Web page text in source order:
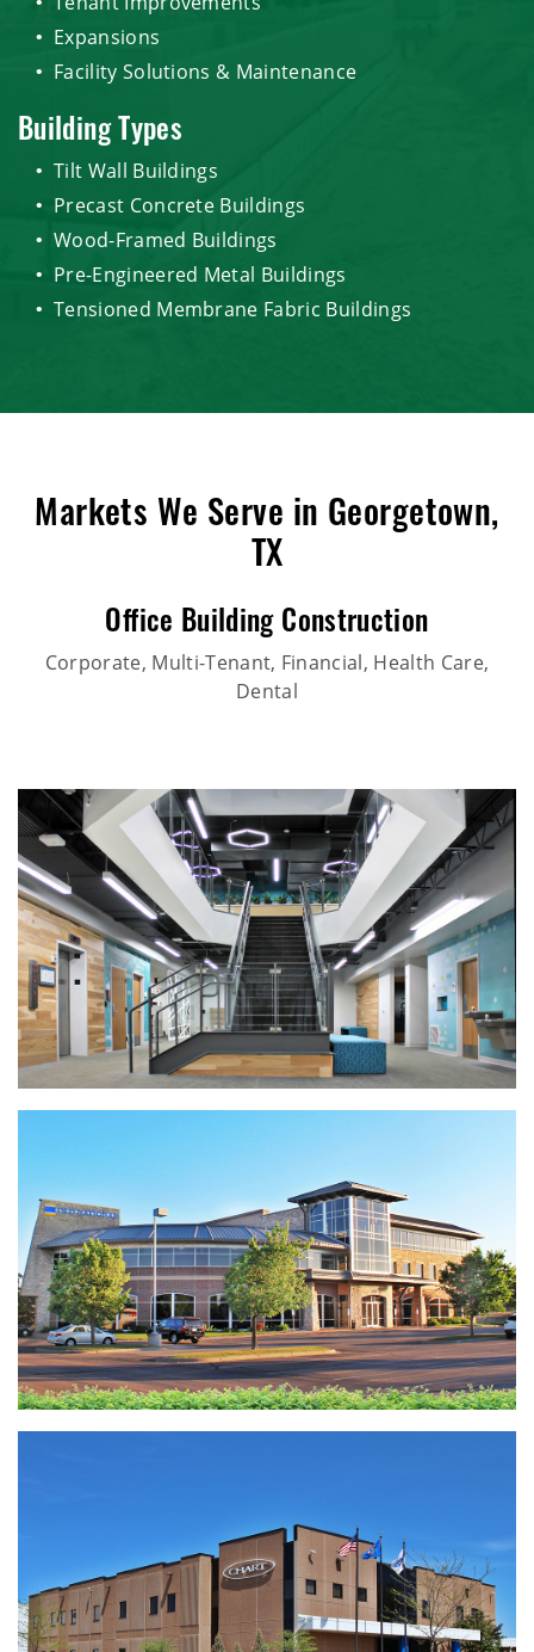
Expansions
Facility Solutions & Maintenance
Building Types
Tilt Wall Buildings
Precast Concrete Buildings
Wood-Framed Buildings
Pre-Engineered Metal Buildings
Tensioned Membrane Fabric Buildings
Markets We Serve in Georgetown,
TX
Office Building Construction
Corporate, Multi-Tenant, Financial, Health Care,
Dental